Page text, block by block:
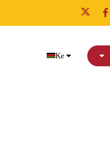
Ke